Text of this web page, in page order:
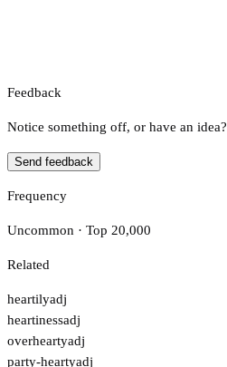
Feedback
Notice something off, or have an idea?
Send feedback
Frequency
Uncommon · Top 20,000
Related
heartilyadj
heartinessadj
overheartyadj
party-heartyadj